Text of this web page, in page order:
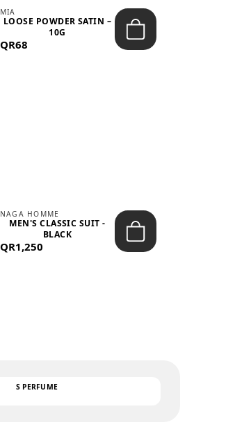
MIA
LOOSE POWDER SATIN –
10G
QR68
NAGA HOMME
MEN'S CLASSIC SUIT -
BLACK
QR1,250
S PERFUME